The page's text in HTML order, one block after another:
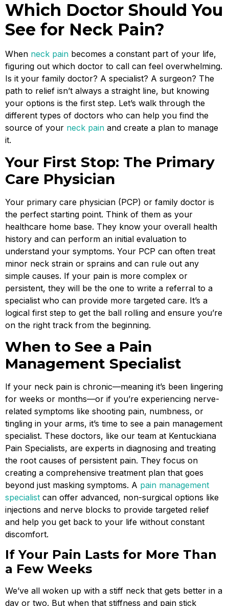
Which Doctor Should You
See for Neck Pain?
When neck pain becomes a constant part of your life,
figuring out which doctor to call can feel overwhelming.
Is it your family doctor? A specialist? A surgeon? The
path to relief isn’t always a straight line, but knowing
your options is the first step. Let’s walk through the
different types of doctors who can help you find the
source of your neck pain and create a plan to manage
it.
Your First Stop: The Primary
Care Physician
Your primary care physician (PCP) or family doctor is
the perfect starting point. Think of them as your
healthcare home base. They know your overall health
history and can perform an initial evaluation to
understand your symptoms. Your PCP can often treat
minor neck strain or sprains and can rule out any
simple causes. If your pain is more complex or
persistent, they will be the one to write a referral to a
specialist who can provide more targeted care. It’s a
logical first step to get the ball rolling and ensure you’re
on the right track from the beginning.
When to See a Pain
Management Specialist
If your neck pain is chronic—meaning it’s been lingering
for weeks or months—or if you’re experiencing nerve-
related symptoms like shooting pain, numbness, or
tingling in your arms, it’s time to see a pain management
specialist. These doctors, like our team at Kentuckiana
Pain Specialists, are experts in diagnosing and treating
the root causes of persistent pain. They focus on
creating a comprehensive treatment plan that goes
beyond just masking symptoms. A pain management
specialist can offer advanced, non-surgical options like
injections and nerve blocks to provide targeted relief
and help you get back to your life without constant
discomfort.
If Your Pain Lasts for More Than
a Few Weeks
We’ve all woken up with a stiff neck that gets better in a
day or two. But when that stiffness and pain stick